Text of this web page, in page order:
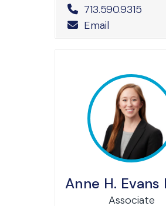
Office Phone
713.590.9315
Email
Anne H. Evans
Associate